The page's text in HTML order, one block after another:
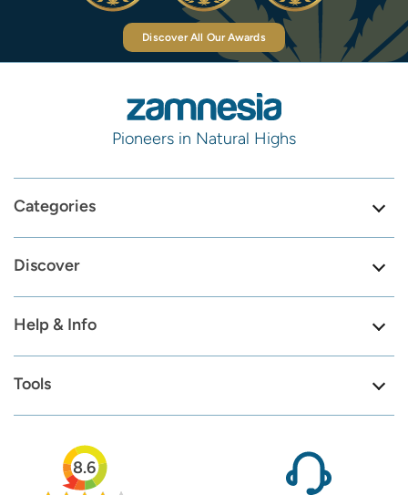
Discover All Our Awards
Pioneers in Natural Highs
Categories
Discover
Help & Info
Tools
8.6